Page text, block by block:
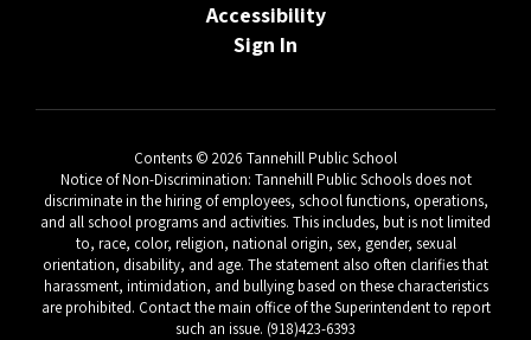
Accessibility
Sign In
Contents © 2026 Tannehill Public School
Notice of Non-Discrimination: Tannehill Public Schools does not
discriminate in the hiring of employees, school functions, operations,
and all school programs and activities. This includes, but is not limited
to, race, color, religion, national origin, sex, gender, sexual
orientation, disability, and age. The statement also often clarifies that
harassment, intimidation, and bullying based on these characteristics
are prohibited. Contact the main office of the Superintendent to report
such an issue. (918)423-6393